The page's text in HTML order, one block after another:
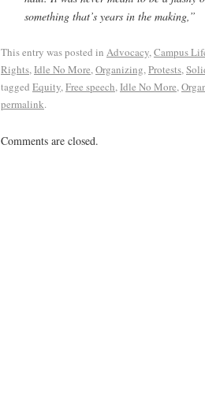
something that’s years in the making,”
This entry was posted in Advocacy,Campus
Rights,Idle No More,Organizing,Protests,
tagged Equity,Free speech,Idle No More,
permalink.
Comments are closed.